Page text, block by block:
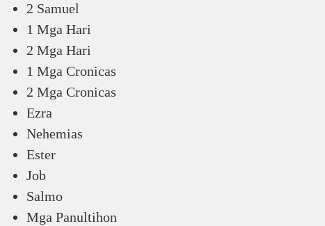
2 Samuel
1 Mga Hari
2 Mga Hari
1 Mga Cronicas
2 Mga Cronicas
Ezra
Nehemias
Ester
Job
Salmo
Mga Panultihon